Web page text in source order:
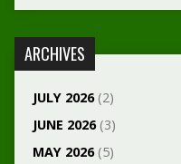
ARCHIVES
JULY 2026(2)
JUNE 2026(3)
MAY 2026(5)